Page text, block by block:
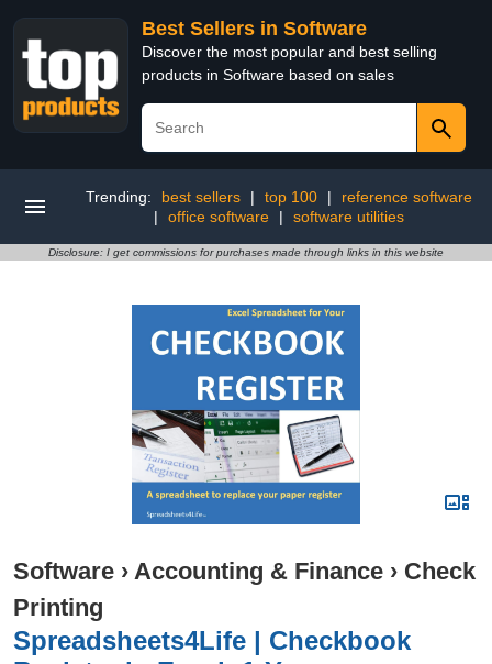
Best Sellers in Software
Discover the most popular and best selling
products in Software based on sales
Trending: best sellers | top 100 |
reference software
|
office software | software utilities
Disclosure: I get commissions for purchases made through links in this website
Software › Accounting & Finance › Check
Printing
Spreadsheets4Life | Checkbook